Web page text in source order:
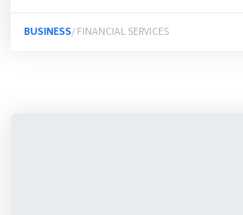
BUSINESS/ FINANCIAL SERVICES